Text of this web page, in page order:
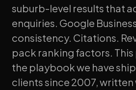
suburb-level results that
enquiries. Google
consistency. Citations.
pack ranking factors. This
the playbook we have
clients since 2007,